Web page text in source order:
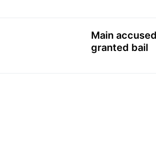
Main
granted bail